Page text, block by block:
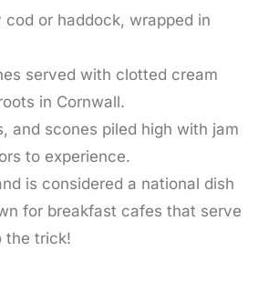
or haddock, wrapped in
served with clotted cream
in Cornwall.
and scones piled high with jam
to experience.
is considered a national dish
for breakfast cafes that serve
the trick!